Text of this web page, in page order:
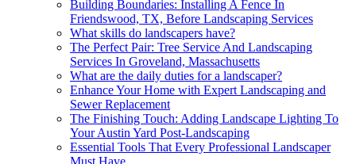
Building Boundaries: Installing A Fence In
Friendswood, TX, Before Landscaping Services
What skills do landscapers have?
The Perfect Pair: Tree Service And Landscaping
Services In Groveland, Massachusetts
What are the daily duties for a landscaper?
Enhance Your Home with Expert Landscaping and
Sewer Replacement
The Finishing Touch: Adding Landscape Lighting To
Your Austin Yard Post-Landscaping
Essential Tools That Every Professional Landscaper
Must Have